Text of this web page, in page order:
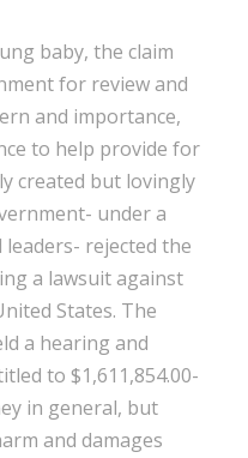
baby, the claim
for review and
and importance,
to help provide for
created but lovingly
under a
rejected the
a lawsuit against
States. The
a hearing and
to $1,611,854.00-
in general, but
and damages